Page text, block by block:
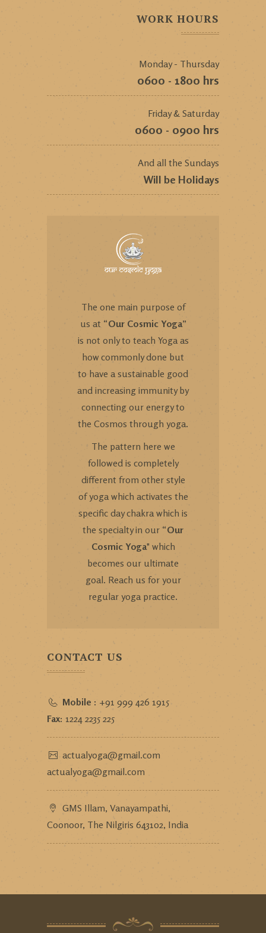
WORK HOURS
Monday - Thursday
0600 - 1800 hrs
Friday & Saturday
0600 - 0900 hrs
And all the Sundays
Will be Holidays
The one main purpose of
us at “Our Cosmic Yoga”
is not only to teach Yoga as
how commonly done but
to have a sustainable good
and increasing immunity by
connecting our energy to
the Cosmos through yoga.
The pattern here we
followed is completely
different from other style
of yoga which activates the
specific day chakra which is
the specialty in our “Our
Cosmic Yoga" which
becomes our ultimate
goal. Reach us for your
regular yoga practice.
CONTACT US
Mobile : +91 999 426 1915
Fax: 1224 2235 225
actualyoga@gmail.com
actualyoga@gmail.com
GMS Illam, Vanayampathi,
Coonoor, The Nilgiris 643102, India